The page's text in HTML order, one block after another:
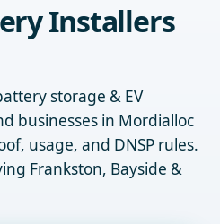
Installers
storage & EV
businesses in Mordialloc
usage, and DNSP rules.
Frankston, Bayside &